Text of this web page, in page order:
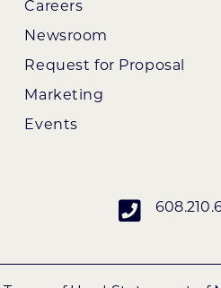
Careers
Newsroom
Request for Proposal
Marketing
Events